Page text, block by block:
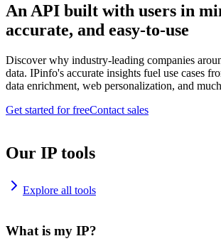
An API built with users in
accurate, and easy-to-use
Discover why industry-leading companies
data. IPinfo's accurate insights fuel use cases
data enrichment, web personalization, and
Get started for freeContact sales
Our IP tools
Explore all tools
What is my IP?